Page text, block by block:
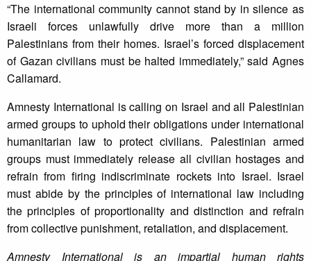
“The international community cannot stand by in silence as
Israeli forces unlawfully drive more than a million
Palestinians from their homes. Israel’s forced displacement
of Gazan civilians must be halted immediately,” said Agnes
Callamard.
Amnesty International is calling on Israel and all Palestinian
armed groups to uphold their obligations under international
humanitarian law to protect civilians. Palestinian armed
groups must immediately release all civilian hostages and
refrain from firing indiscriminate rockets into Israel. Israel
must abide by the principles of international law including
the principles of proportionality and distinction and refrain
from collective punishment, retaliation, and displacement.
Amnesty International is an impartial human rights